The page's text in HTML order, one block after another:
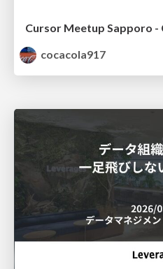
Cursor Meetup Sapporo -
cocacola917